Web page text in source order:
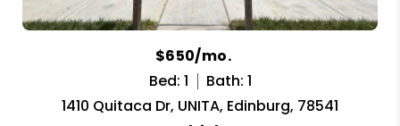
$650/mo.
Bed: 1
Bath: 1
1410 Quitaca Dr, UNITA, Edinburg, 78541